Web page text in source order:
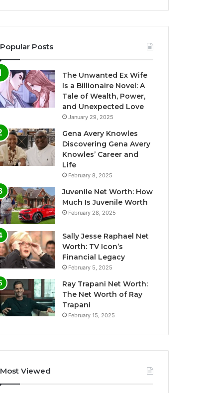
Popular Posts
The Unwanted Ex Wife
Is a Billionaire Novel: A
Tale of Wealth, Power,
and Unexpected Love
January 29, 2025
Gena Avery Knowles
Discovering Gena Avery
Knowles’ Career and
Life
February 8, 2025
Juvenile Net Worth: How
Much Is Juvenile Worth
February 28, 2025
Sally Jesse Raphael Net
Worth: TV Icon’s
Financial Legacy
February 5, 2025
Ray Trapani Net Worth:
The Net Worth of Ray
Trapani
February 15, 2025
Most Viewed